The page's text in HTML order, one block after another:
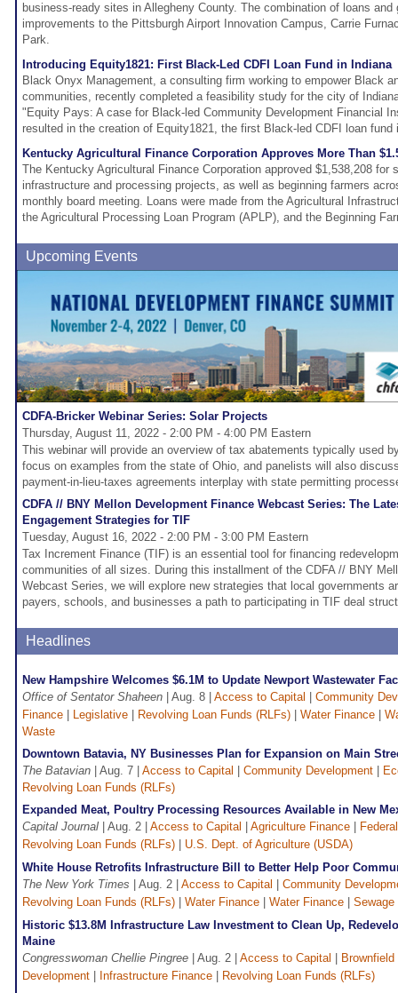
business-ready sites in Allegheny County. The combination of loans and
improvements to the Pittsburgh Airport Innovation Campus, Carrie
Park.
Introducing Equity1821: First Black-Led CDFI Loan Fund in Indiana
Black Onyx Management, a consulting firm working to empower Black
communities, recently completed a feasibility study for the city of
"Equity Pays: A case for Black-led Community Development Financial
resulted in the creation of Equity1821, the first Black-led CDFI loan fund
Kentucky Agricultural Finance Corporation Approves More Than
The Kentucky Agricultural Finance Corporation approved $1,538,208 for
infrastructure and processing projects, as well as beginning farmers
monthly board meeting. Loans were made from the Agricultural
the Agricultural Processing Loan Program (APLP), and the Beginning
Upcoming Events
CDFA-Bricker Webinar Series: Solar Projects
Thursday, August 11, 2022 - 2:00 PM - 4:00 PM Eastern
This webinar will provide an overview of tax abatements typically used
focus on examples from the state of Ohio, and panelists will also
payment-in-lieu-taxes agreements interplay with state permitting
CDFA // BNY Mellon Development Finance Webcast Series: The
Engagement Strategies for TIF
Tuesday, August 16, 2022 - 2:00 PM - 3:00 PM Eastern
Tax Increment Finance (TIF) is an essential tool for financing
communities of all sizes. During this installment of the CDFA // BNY
Webcast Series, we will explore new strategies that local governments
payers, schools, and businesses a path to participating in TIF deal
Headlines
New Hampshire Welcomes $6.1M to Update Newport Wastewater
Office of Sentator Shaheen | Aug. 8 | Access to Capital
Community
Finance
Legislative Revolving Loan Funds (RLFs) Water Finance
Waste
Downtown Batavia, NY Businesses Plan for Expansion on Main
The Batavian | Aug. 7 | Access to Capital Community Development
Revolving Loan Funds (RLFs)
Expanded Meat, Poultry Processing Resources Available in New
Capital Journal | Aug. 2 | Access to Capital Agriculture Finance
Federal
Revolving Loan Funds (RLFs)
U.S. Dept. of Agriculture (USDA)
White House Retrofits Infrastructure Bill to Better Help Poor
The New York Times | Aug. 2 | Access to Capital
Community
Revolving Loan Funds (RLFs)
Water Finance Water Finance
Historic $13.8M Infrastructure Law Investment to Clean Up,
Maine
Congresswoman Chellie Pingree | Aug. 2 | Access to Capital
Development
Infrastructure Finance
Revolving Loan Funds (RLFs)